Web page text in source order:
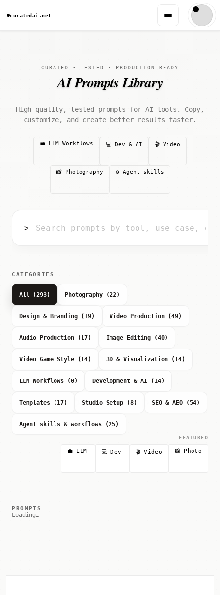
curatedai.net
CURATED • TESTED • PRODUCTION-READY
AI Prompts Library
High-quality, tested prompts for AI tools. Copy,
customize, and create better results faster.
💼 LLM Workflows 💻 Dev & AI 🎬 Video
📸 Photography ⚙️ Agent skills
>
CATEGORIES
All (293) Photography (22)
Design & Branding (19) Video Production (49)
Audio Production (17) Image Editing (40)
Video Game Style (14) 3D & Visualization (14)
LLM Workflows (0) Development & AI (14)
Templates (17) Studio Setup (8) SEO & AEO (54)
Agent skills & workflows (25)
FEATURED
💼 LLM 💻 Dev 🎬 Video 📸 Photo
PROMPTS
Loading…